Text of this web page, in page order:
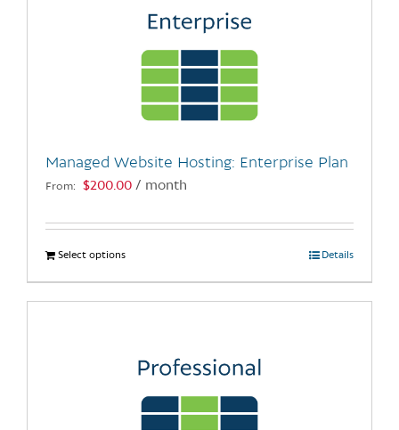
Managed Website Hosting: Enterprise Plan
From: $200.00 / month
Select optionsThis
product
has
The
Details